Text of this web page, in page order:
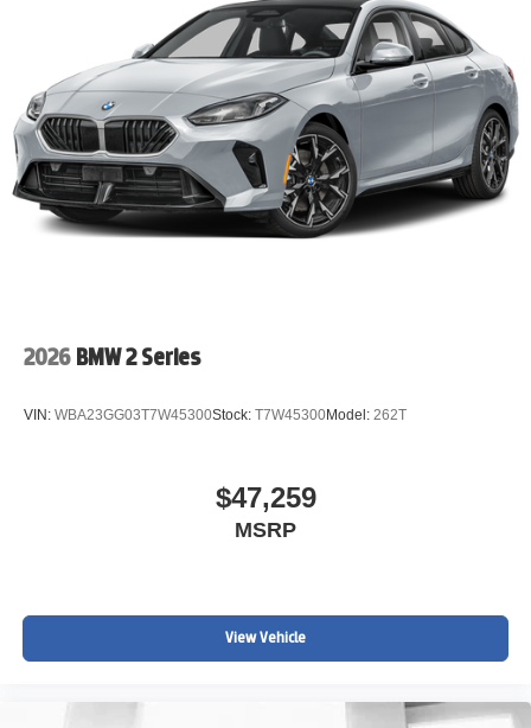
2026 BMW 2 Series
VIN: WBA23GG03T7W45300Stock: T7W45300Model: 262T
$47,259
MSRP
View Vehicle